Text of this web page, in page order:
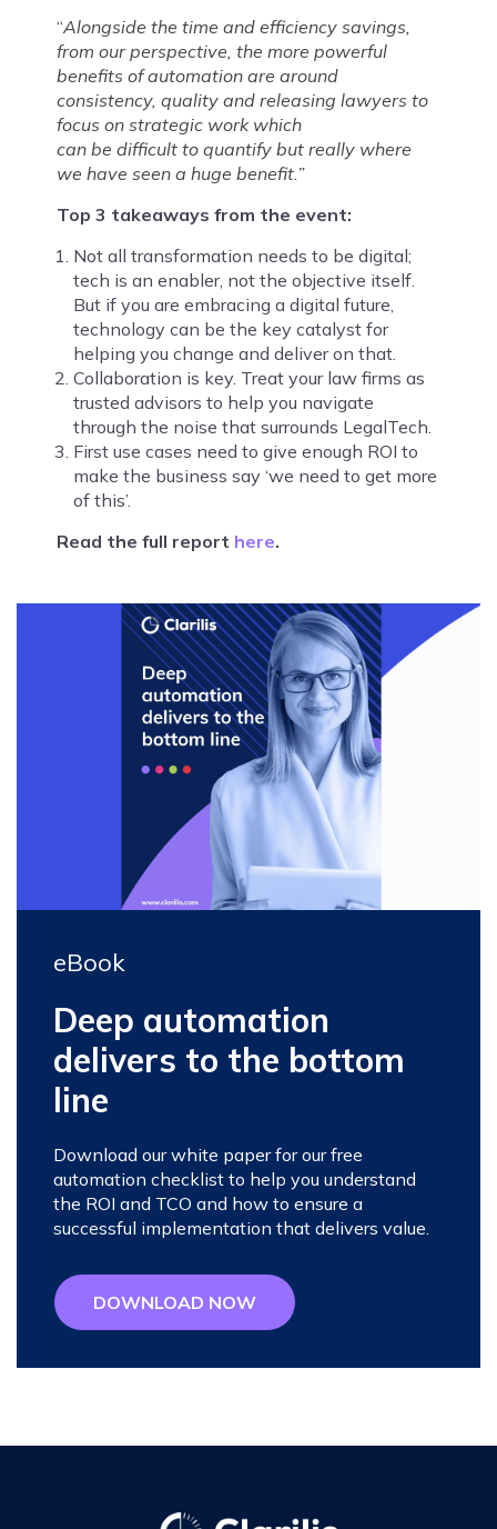
“Alongside the time and efficiency savings,
from our perspective, the more powerful
benefits of automation are around
consistency, quality and releasing lawyers to
focus on strategic work which
can be difficult to quantify but really where
we have seen a huge benefit.”
Top 3 takeaways from the event:
Not all transformation needs to be digital;
tech is an enabler, not the objective itself.
But if you are embracing a digital future,
technology can be the key catalyst for
helping you change and deliver on that.
Collaboration is key. Treat your law firms as
trusted advisors to help you navigate
through the noise that surrounds LegalTech.
First use cases need to give enough ROI to
make the business say ‘we need to get more
of this’.
Read the full report here.
eBook
Deep automation
delivers to the bottom
line
Download our white paper for our free
automation checklist to help you understand
the ROI and TCO and how to ensure a
successful implementation that delivers value.
DOWNLOAD NOW